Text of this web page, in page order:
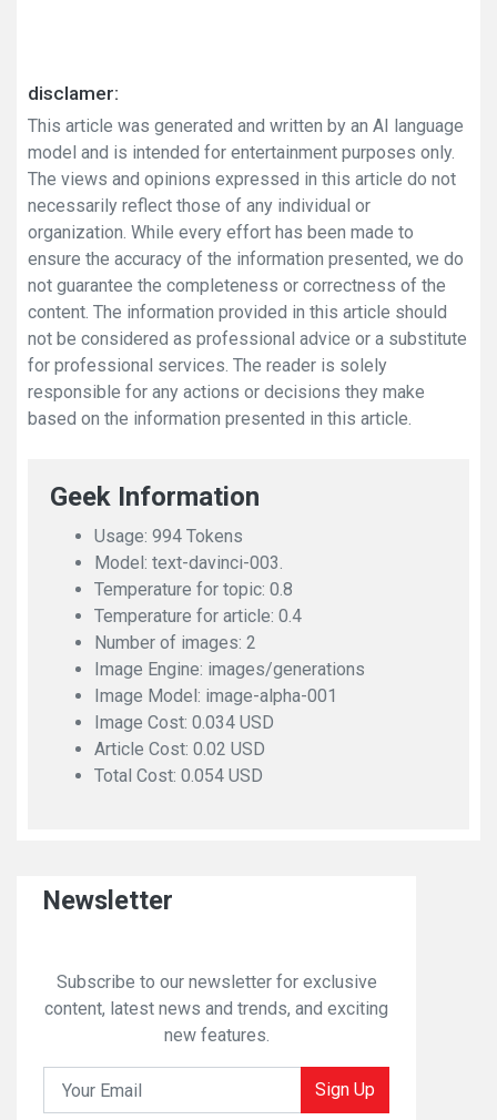
disclamer:
This article was generated and written by an AI language
model and is intended for entertainment purposes only.
The views and opinions expressed in this article do not
necessarily reflect those of any individual or
organization. While every effort has been made to
ensure the accuracy of the information presented, we do
not guarantee the completeness or correctness of the
content. The information provided in this article should
not be considered as professional advice or a substitute
for professional services. The reader is solely
responsible for any actions or decisions they make
based on the information presented in this article.
Geek Information
Usage: 994 Tokens
Model: text-davinci-003.
Temperature for topic: 0.8
Temperature for article: 0.4
Number of images: 2
Image Engine: images/generations
Image Model: image-alpha-001
Image Cost: 0.034 USD
Article Cost: 0.02 USD
Total Cost: 0.054 USD
Newsletter
Subscribe to our newsletter for exclusive
content, latest news and trends, and exciting
new features.
Sign Up